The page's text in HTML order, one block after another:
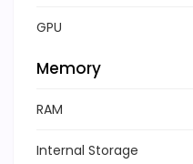
GPU
Memory
RAM
Internal Storage